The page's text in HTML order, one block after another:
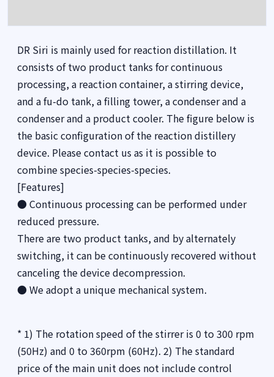
DR Siri is mainly used for reaction distillation. It
consists of two product tanks for continuous
processing, a reaction container, a stirring device,
and a fu-do tank, a filling tower, a condenser and a
condenser and a product cooler. The figure below is
the basic configuration of the reaction distillery
device. Please contact us as it is possible to
combine species-species-species.
[Features]
● Continuous processing can be performed under
reduced pressure.
There are two product tanks, and by alternately
switching, it can be continuously recovered without
canceling the device decompression.
● We adopt a unique mechanical system.
* 1) The rotation speed of the stirrer is 0 to 300 rpm
(50Hz) and 0 to 360rpm (60Hz). 2) The standard
price of the main unit does not include control